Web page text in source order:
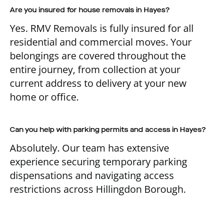
Are you insured for house removals in Hayes?
Yes. RMV Removals is fully insured for all
residential and commercial moves. Your
belongings are covered throughout the
entire journey, from collection at your
current address to delivery at your new
home or office.
Can you help with parking permits and access in Hayes?
Absolutely. Our team has extensive
experience securing temporary parking
dispensations and navigating access
restrictions across Hillingdon Borough.